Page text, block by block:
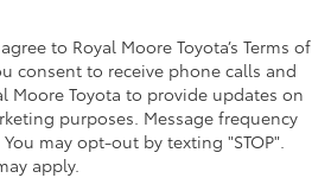
to Royal Moore Toyota’s Terms of
consent to receive phone calls and
Moore Toyota to provide updates on
purposes. Message frequency
may opt-out by texting "STOP".
apply.